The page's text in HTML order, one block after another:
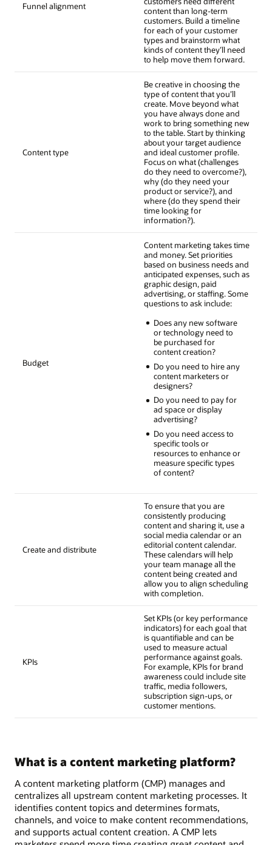
Funnel alignment
content than long-term
customers. Build a timeline
for each of your customer
types and brainstorm what
kinds of content they’ll need
to help move them forward.
Content type
Be creative in choosing the
type of content that you’ll
create. Move beyond what
you have always done and
work to bring something new
to the table. Start by thinking
about your target audience
and ideal customer profile.
Focus on what (challenges
do they need to overcome?),
why (do they need your
product or service?), and
where (do they spend their
time looking for
information?).
Budget
Content marketing takes time
and money. Set priorities
based on business needs and
anticipated expenses, such as
graphic design, paid
advertising, or staffing. Some
questions to ask include:
Does any new software
or technology need to
be purchased for
content creation?
Do you need to hire any
content marketers or
designers?
Do you need to pay for
ad space or display
advertising?
Do you need access to
specific tools or
resources to enhance or
measure specific types
of content?
Create and distribute
To ensure that you are
consistently producing
content and sharing it, use a
social media calendar or an
editorial content calendar.
These calendars will help
your team manage all the
content being created and
allow you to align scheduling
with completion.
KPIs
Set KPIs (or key performance
indicators) for each goal that
is quantifiable and can be
used to measure actual
performance against goals.
For example, KPIs for brand
awareness could include site
traffic, media followers,
subscription sign-ups, or
customer mentions.
What is a content marketing platform?
A content marketing platform (CMP) manages and
centralizes all upstream content marketing processes. It
identifies content topics and determines formats,
channels, and voice to make content recommendations,
and supports actual content creation. A CMP lets